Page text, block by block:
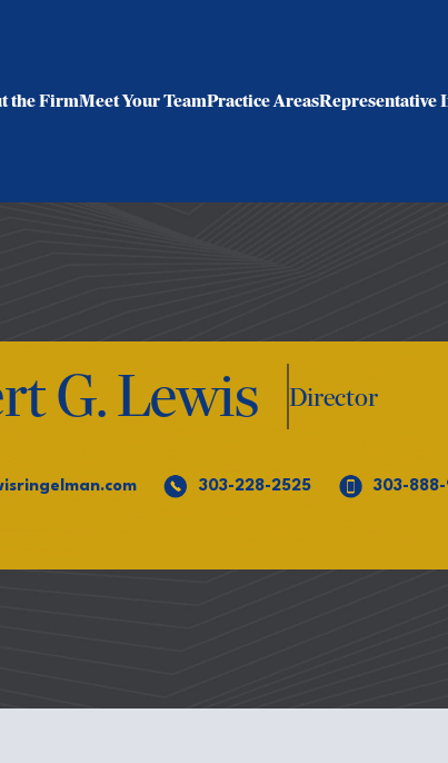
the FirmMeet Your TeamPractice AreasRepresentative
G. Lewis Director
303-228-2525
303-